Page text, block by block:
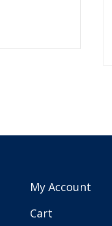
My Account
Cart